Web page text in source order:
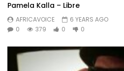
Pamela Kalla – Libre
AFRICAVOICE
6 YEARS AGO
0
379 0 0